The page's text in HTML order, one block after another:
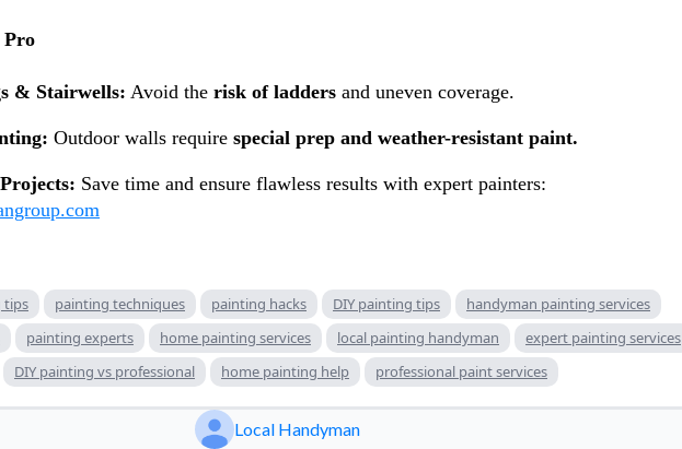
Pro
& Stairwells: Avoid the risk of ladders and uneven coverage.
Outdoor walls require special prep and weather-resistant paint.
Save time and ensure flawless results with expert painters:
tips painting techniques painting hacks DIY painting tips
handyman painting services
painting experts home painting services local painting handyman
expert painting services
DIY painting vs professional home painting help professional paint services
Local Handyman